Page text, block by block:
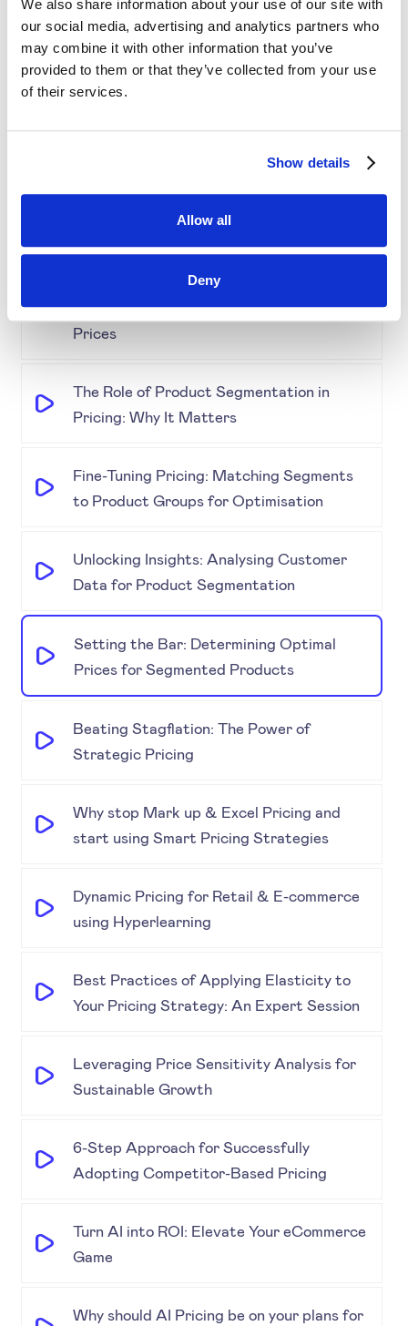
We also share information about your use of our site with
our social media, advertising and analytics partners who
may combine it with other information that you’ve
provided to them or that they’ve collected from your use
of their services.
Show details
Allow all
Deny
Simplifying Price Management
Demystifying Product Segmentation
Model: Explained
Keeping an Eye on Performance:
Monitoring Product Segmentation and
Prices
The Role of Product Segmentation in
Pricing: Why It Matters
Fine-Tuning Pricing: Matching Segments
to Product Groups for Optimisation
Unlocking Insights: Analysing Customer
Data for Product Segmentation
Setting the Bar: Determining Optimal
Prices for Segmented Products
Beating Stagflation: The Power of
Strategic Pricing
Why stop Mark up & Excel Pricing and
start using Smart Pricing Strategies
Dynamic Pricing for Retail & E-commerce
using Hyperlearning
Best Practices of Applying Elasticity to
Your Pricing Strategy: An Expert Session
Leveraging Price Sensitivity Analysis for
Sustainable Growth
6-Step Approach for Successfully
Adopting Competitor-Based Pricing
Turn AI into ROI: Elevate Your eCommerce
Game
Why should AI Pricing be on your plans for